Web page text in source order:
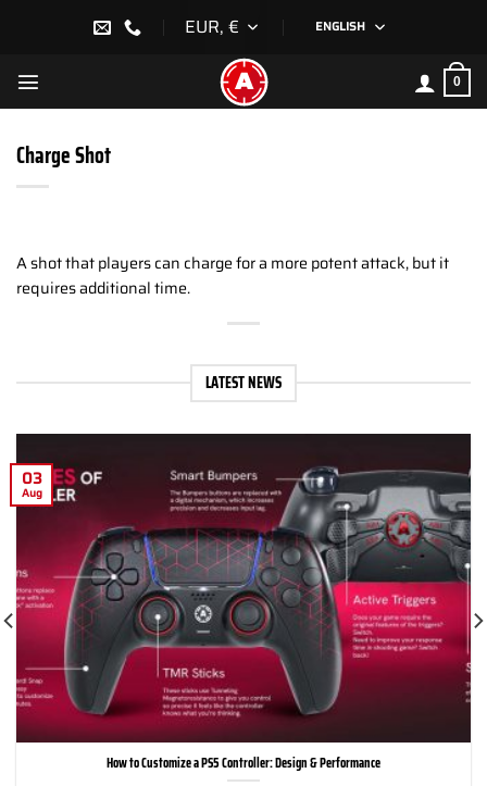
EUR, € ENGLISH
0
Charge Shot
A shot that players can charge for a more potent attack, but it
requires additional time.
LATEST NEWS
How to Customize a PS5 Controller: Design & Performance
03
Aug